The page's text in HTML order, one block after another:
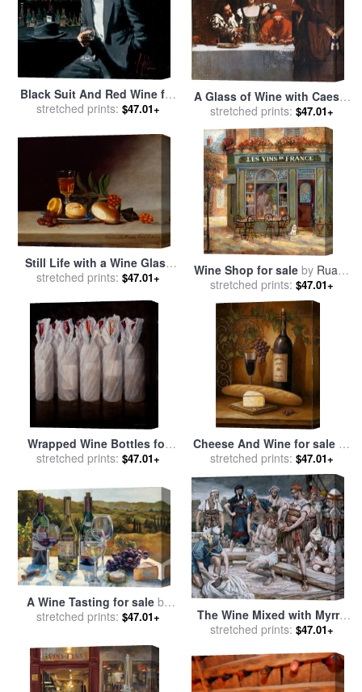
Black Suit And Red Wine for
saleby Fabian Perez
stretched prints: $47.01+
A Glass of Wine with Caesar
Borgia for salebyJohn
Collier
stretched prints: $47.01+
Still Life with a Wine Glass
for saleby Raphaelle Peale
stretched prints: $47.01+ Wine Shop for saleby Ruane
Manning
stretched prints: $47.01+
Wrapped Wine Bottles for
salebyLincoln Seligman
stretched prints: $47.01+
Cheese And Wine for sale by
John Zaccheo
stretched prints: $47.01+
A Wine Tasting for sale by
Marilyn Hageman
stretched prints: $47.01+
The Wine Mixed with Myrrh
for salebyTissot
stretched prints: $47.01+